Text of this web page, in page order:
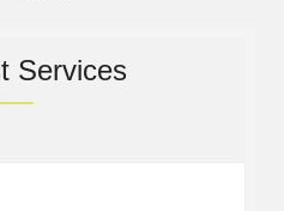
Services